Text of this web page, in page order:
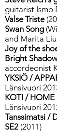
guitarist Ismo
Valse Triste
Swan Song
and Marita
Joy of the
Bright Shadow
accordeonist
YKSIÖ /
Länsivuori
KOTI / HOME
Länsivuori
Tanssimatsi /
SE2 (2011)